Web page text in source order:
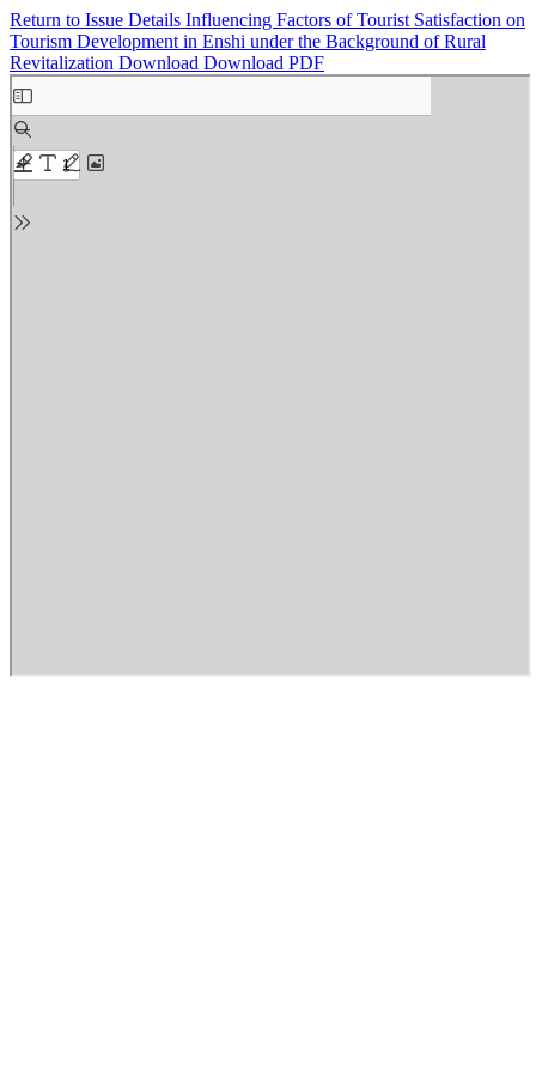
Return to Issue Details Influencing Factors of Tourist Satisfaction on
Tourism Development in Enshi under the Background of Rural
Revitalization Download Download PDF